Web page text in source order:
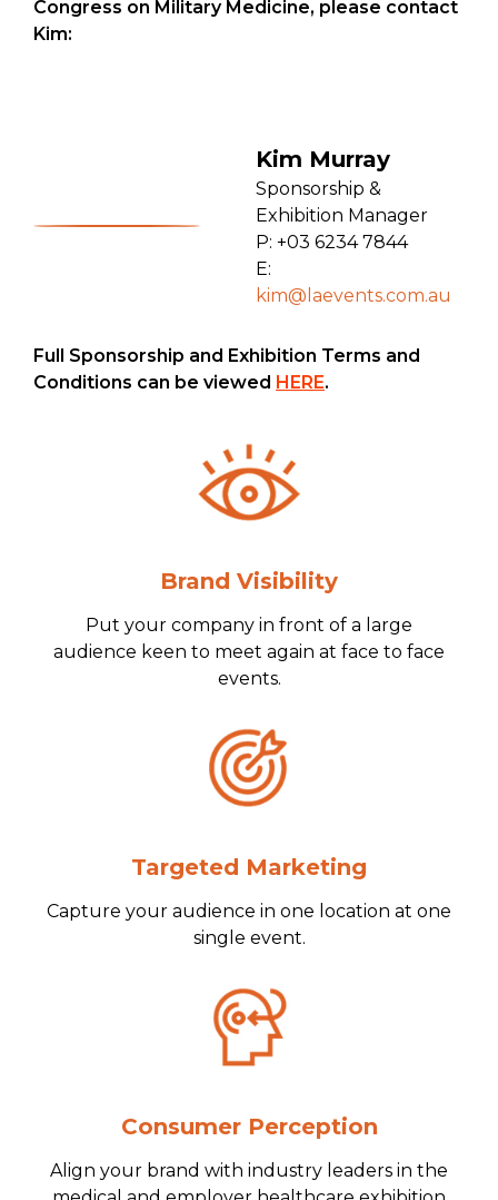
Congress on Military Medicine, please contact
Kim:
Kim Murray
Sponsorship &
Exhibition Manager
P: +03 6234 7844
E:
kim@laevents.com.au
Full Sponsorship and Exhibition Terms and
Conditions can be viewed HERE.
Brand Visibility
Put your company in front of a large
audience keen to meet again at face to face
events.
Targeted Marketing
Capture your audience in one location at one
single event.
Consumer Perception
Align your brand with industry leaders in the